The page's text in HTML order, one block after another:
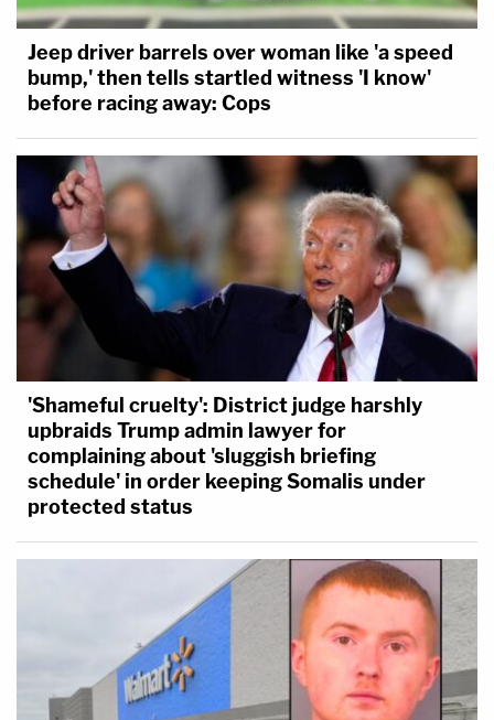
Jeep driver barrels over woman like 'a speed
bump,' then tells startled witness 'I know'
before racing away: Cops
'Shameful cruelty': District judge harshly
upbraids Trump admin lawyer for
complaining about 'sluggish briefing
schedule' in order keeping Somalis under
protected status